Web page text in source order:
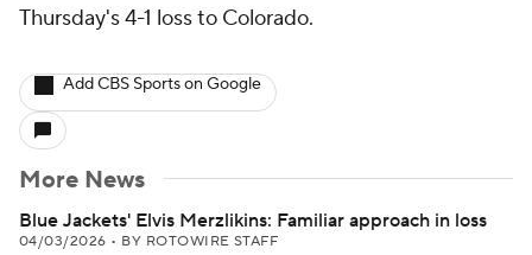
Thursday's 4-1 loss to Colorado.
Add CBS Sports on Google
More News
Blue Jackets' Elvis Merzlikins: Familiar approach in loss
04/03/2026 • BY ROTOWIRE STAFF